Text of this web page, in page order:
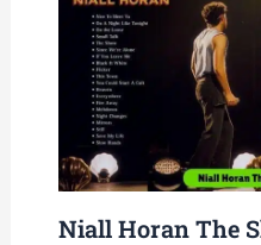
Niall Horan The